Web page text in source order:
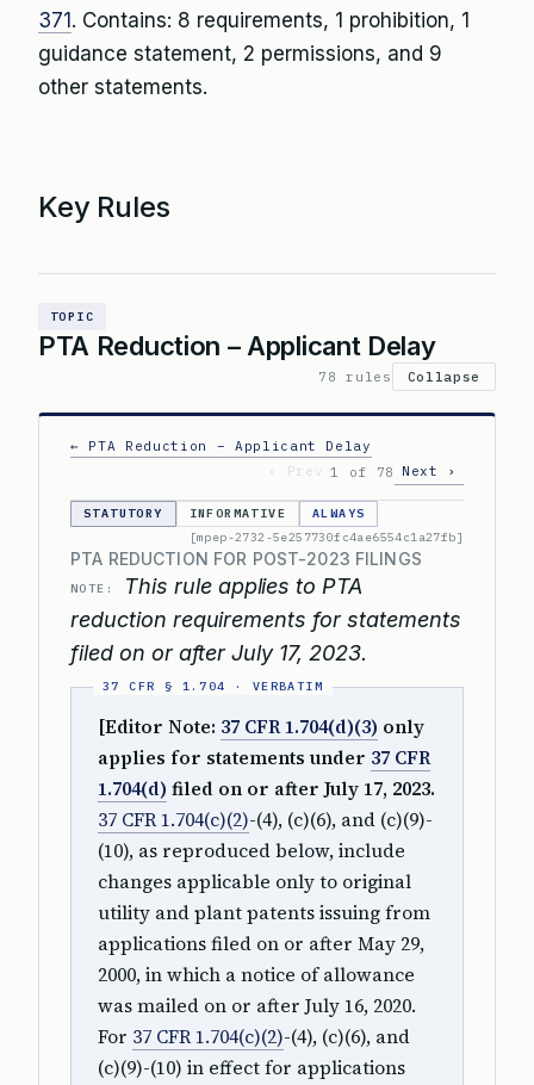
371 . Contains: 8 requirements, 1 prohibition, 1
guidance statement, 2 permissions, and 9
other statements.
Key Rules
TOPIC
PTA Reduction – Applicant Delay
78 rules Collapse
← PTA Reduction – Applicant Delay
‹ Prev
1 of 78 Next ›
STATUTORY INFORMATIVE
ALWAYS
[mpep-2732-5e257730fc4ae6554c1a27fb]
PTA REDUCTION FOR POST-2023 FILINGS
NOTE:
This rule applies to PTA
reduction requirements for statements
filed on or after July 17, 2023.
[Editor Note: 37 CFR 1.704(d)(3) only
applies for statements under 37 CFR
1.704(d) filed on or after July 17, 2023.
37 CFR 1.704(c)(2)-(4), (c)(6), and (c)(9)-
(10), as reproduced below, include
changes applicable only to original
utility and plant patents issuing from
applications filed on or after May 29,
2000, in which a notice of allowance
was mailed on or after July 16, 2020.
For 37 CFR 1.704(c)(2)-(4), (c)(6), and
(c)(9)-(10) in effect for applications